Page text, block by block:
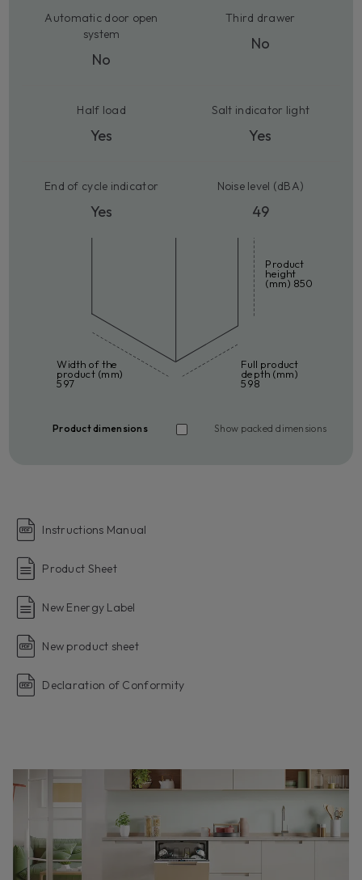
Automatic door open
system
No
Third drawer
No
Half load
Yes
Salt indicator light
Yes
End of cycle indicator
Yes
Noise level (dBA)
49
Product
height
(mm) 850
Full product
depth (mm)
598
Width of the
product (mm)
597
Product dimensions Show packed dimensions
Instructions Manual
Product Sheet
New Energy Label
New product sheet
Declaration of Conformity